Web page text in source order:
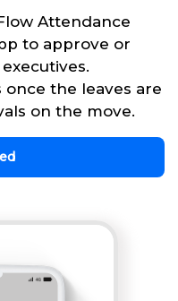
Attendance
to approve or
the leaves are
on the move.